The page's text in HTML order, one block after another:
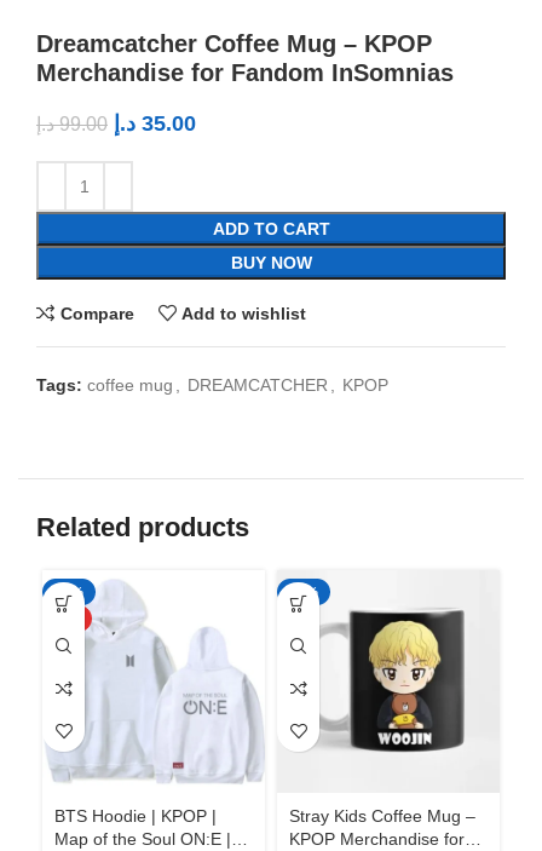
Dreamcatcher Coffee Mug – KPOP
Merchandise for Fandom InSomnias
99.00 د.إ 35.00 د.إ
ADD TO CART
BUY NOW
Compare Add to wishlist
Tags: coffee mug DREAMCATCHER KPOP
Related products
-50%
BTS Hoodie | KPOP |
Map of the Soul ON:E |
-65%
Stray Kids Coffee Mug –
KPOP Merchandise for